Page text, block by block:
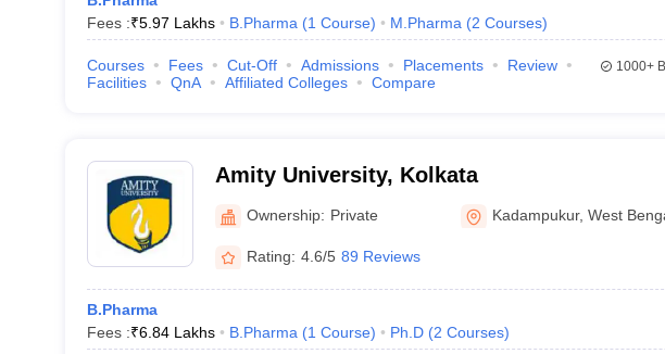
Fees :₹5.97 Lakhs B.Pharma (1 Course) M.Pharma (2 Courses)
Courses Fees Cut-Off Admissions Placements
Review
Facilities
QnA Affiliated Colleges Compare
1000+
Amity University, Kolkata
Ownership: Private Kadampukur,West
Rating: 4.6/5 89 Reviews
B.Pharma
Fees :₹6.84 Lakhs B.Pharma (1 Course) Ph.D (2 Courses)